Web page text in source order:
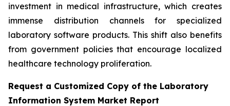
investment in medical infrastructure, which creates
immense distribution channels for specialized
laboratory software products. This shift also benefits
from government policies that encourage localized
healthcare technology proliferation.
Request a Customized Copy of the Laboratory
Information System Market Report